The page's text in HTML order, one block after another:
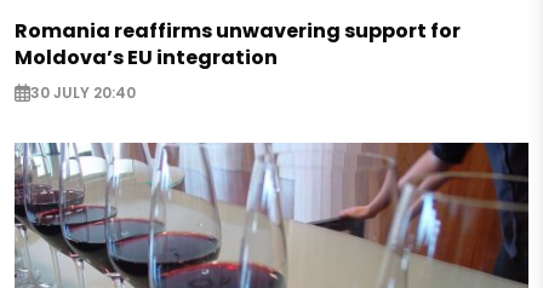
Romania reaffirms unwavering support for
Moldova’s EU integration
30 JULY 20:40